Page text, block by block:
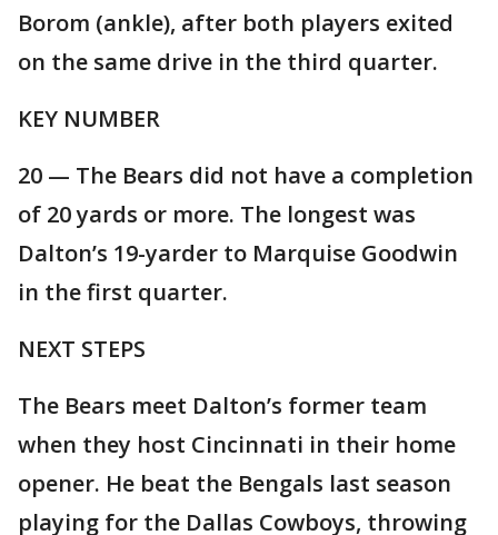
Borom (ankle), after both players exited
on the same drive in the third quarter.
KEY NUMBER
20 — The Bears did not have a completion
of 20 yards or more. The longest was
Dalton’s 19-yarder to Marquise Goodwin
in the first quarter.
NEXT STEPS
The Bears meet Dalton’s former team
when they host Cincinnati in their home
opener. He beat the Bengals last season
playing for the Dallas Cowboys, throwing